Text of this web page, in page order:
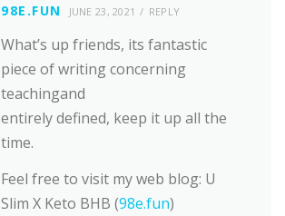
98E.FUN JUNE 23, 2021 REPLY
What’s up friends, its fantastic
piece of writing concerning
teachingand
entirely defined, keep it up all the
time.
Feel free to visit my web blog: U
Slim X Keto BHB (98e.fun)